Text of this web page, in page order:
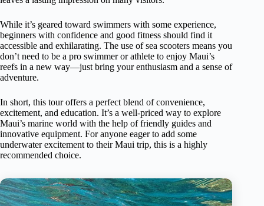
While it’s geared toward swimmers with some experience,
beginners with confidence and good fitness should find it
accessible and exhilarating. The use of sea scooters means you
don’t need to be a pro swimmer or athlete to enjoy Maui’s
reefs in a new way—just bring your enthusiasm and a sense of
adventure.
In short, this tour offers a perfect blend of convenience,
excitement, and education. It’s a well-priced way to explore
Maui’s marine world with the help of friendly guides and
innovative equipment. For anyone eager to add some
underwater excitement to their Maui trip, this is a highly
recommended choice.